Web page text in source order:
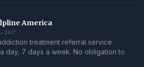
America
24/7
treatment referral service
day, 7 days a week. No obligation to